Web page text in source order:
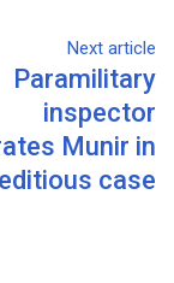
Next article
Paramilitary
inspector
Munir in
case